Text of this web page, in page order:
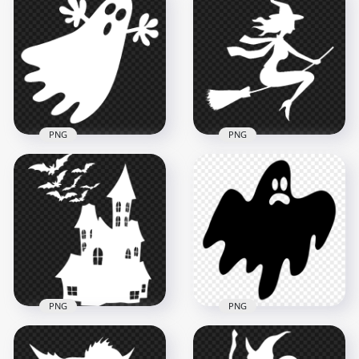
Halloween
Cemetery, Moon,
Bats & Tree PNG
1500x1500
585.2kB
HD Halloween Scene
Tree Branches Owls
Bats PNG
2000x2000
168.4kB
White Halloween
Flying Ghost
Silhouette PNG IMG
PNG
Halloween White
Silhouette Of Witch
Flying On Broom
PNG Image
1200x1200
31kB
PNG
Halloween Haunted
PNG
Halloween Flying
PNG